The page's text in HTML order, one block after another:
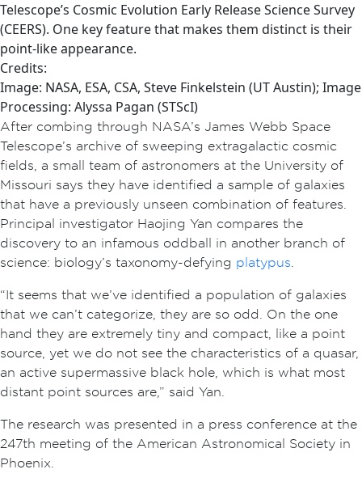
Telescope’s Cosmic Evolution Early Release Science Survey
(CEERS). One key feature that makes them distinct is their
point-like appearance.
Credits:
Image: NASA, ESA, CSA, Steve Finkelstein (UT Austin); Image
Processing: Alyssa Pagan (STScI)
After combing through NASA’s James Webb Space
Telescope’s archive of sweeping extragalactic cosmic
fields, a small team of astronomers at the University of
Missouri says they have identified a sample of galaxies
that have a previously unseen combination of features.
Principal investigator Haojing Yan compares the
discovery to an infamous oddball in another branch of
science: biology’s taxonomy-defying platypus.
“It seems that we’ve identified a population of galaxies
that we can’t categorize, they are so odd. On the one
hand they are extremely tiny and compact, like a point
source, yet we do not see the characteristics of a quasar,
an active supermassive black hole, which is what most
distant point sources are,” said Yan.
The research was presented in a press conference at the
247th meeting of the American Astronomical Society in
Phoenix.